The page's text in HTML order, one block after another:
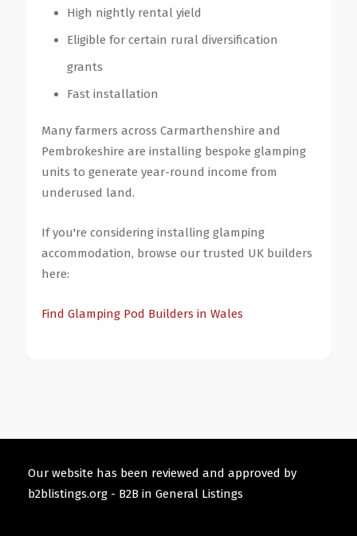
High nightly rental yield
Eligible for certain rural diversification
grants
Fast installation
Many farmers across Carmarthenshire and
Pembrokeshire are installing bespoke glamping
units to generate year-round income from
underused land.
If you're considering installing glamping
accommodation, browse our trusted UK builders
here:
Find Glamping Pod Builders in Wales
Our website has been reviewed and approved by
b2blistings.org - B2B in General Listings